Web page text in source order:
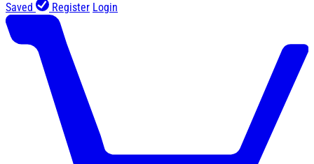
Saved Register Login